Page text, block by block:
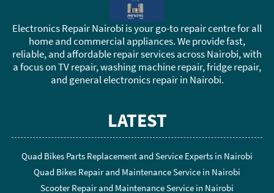
Electronics Repair Nairobi is your go-to repair centre for all
home and commercial appliances. We provide fast,
reliable, and affordable repair services across Nairobi, with
a focus on TV repair, washing machine repair, fridge repair,
and general electronics repair in Nairobi.
LATEST
Quad Bikes Parts Replacement and Service Experts in Nairobi
Quad Bikes Repair and Maintenance Service in Nairobi
Scooter Repair and Maintenance Service in Nairobi